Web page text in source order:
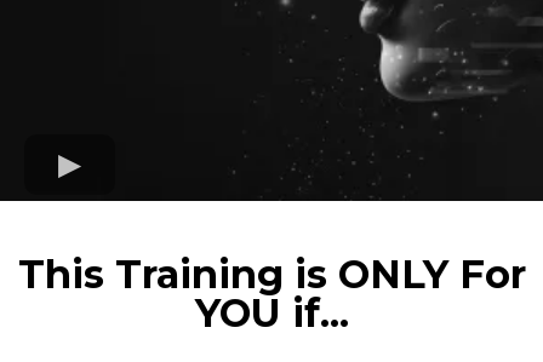
This Training is ONLY For
YOU if...